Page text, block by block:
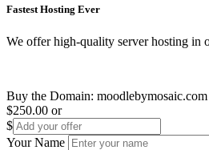
Fastest Hosting Ever
We offer high-quality server hosting in
Buy the Domain: moodlebymosaic.com
$250.00 or
$
Your Name